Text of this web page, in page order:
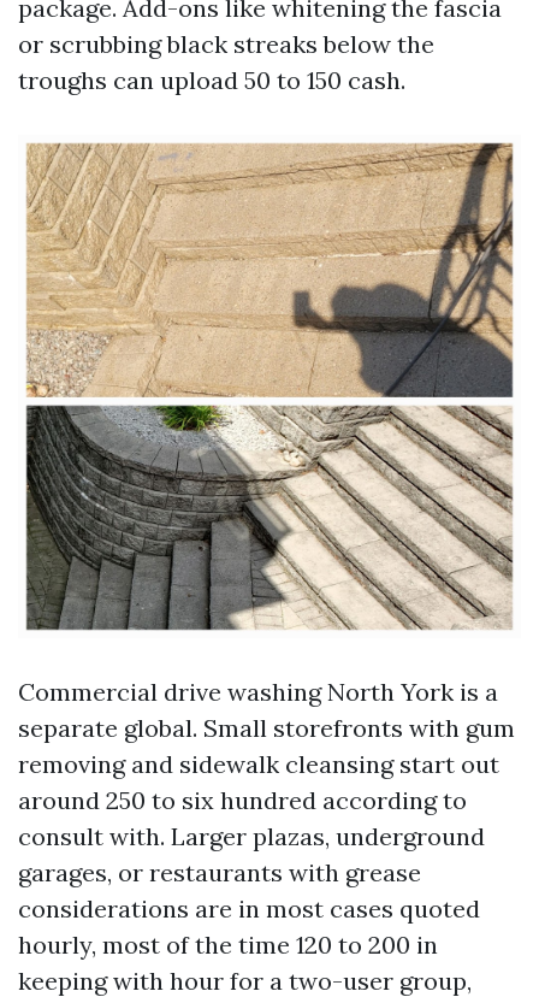
package. Add-ons like whitening the fascia
or scrubbing black streaks below the
troughs can upload 50 to 150 cash.
Commercial drive washing North York is a
separate global. Small storefronts with gum
removing and sidewalk cleansing start out
around 250 to six hundred according to
consult with. Larger plazas, underground
garages, or restaurants with grease
considerations are in most cases quoted
hourly, most of the time 120 to 200 in
keeping with hour for a two-user group,